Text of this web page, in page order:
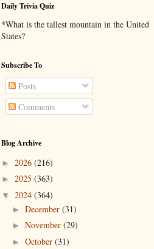
Daily Trivia Quiz
*What is the tallest mountain in the United
States?
Subscribe To
Posts
Comments
Blog Archive
► 2026 (216)
► 2025 (363)
▼ 2024 (364)
► December (31)
► November (29)
► October (31)